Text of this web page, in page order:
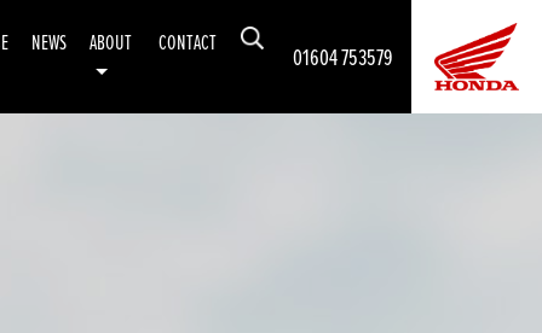
01604 753579
NEWS ABOUT CONTACT